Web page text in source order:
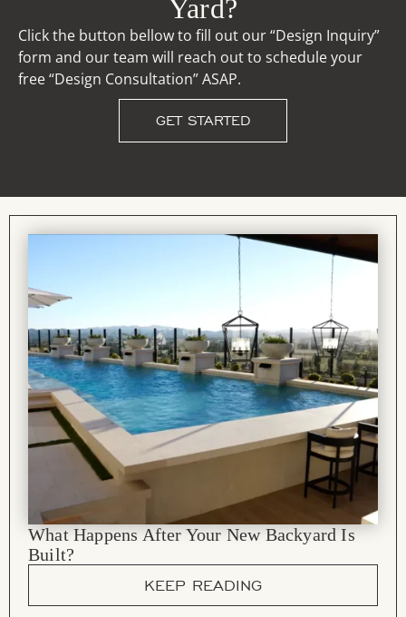
Yard?
Click the button bellow to fill out our “Design Inquiry”
form and our team will reach out to schedule your
free “Design Consultation” ASAP.
GET STARTED
What Happens After Your New Backyard Is
Built?
KEEP READING